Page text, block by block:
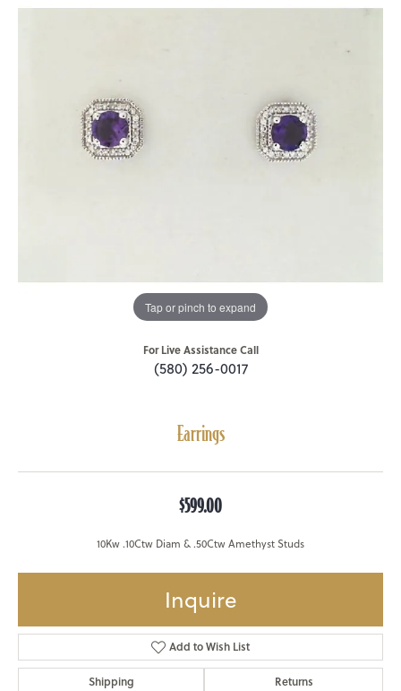
Tap or pinch to expand
For Live Assistance Call
(580) 256-0017
Earrings
$599.00
10Kw .10Ctw Diam & .50Ctw Amethyst Studs
Inquire
Add to Wish List
Shipping Returns